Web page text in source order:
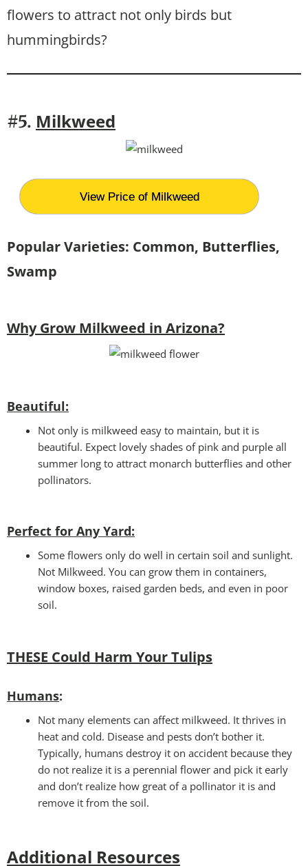
flowers to attract not only birds but
hummingbirds?
#5. Milkweed
View Price of Milkweed
Popular Varieties: Common, Butterflies,
Swamp
Why Grow Milkweed in Arizona?
Beautiful:
Not only is milkweed easy to maintain, but it is
beautiful. Expect lovely shades of pink and purple all
summer long to attract monarch butterflies and other
pollinators.
Perfect for Any Yard:
Some flowers only do well in certain soil and sunlight.
Not Milkweed. You can grow them in containers,
window boxes, raised garden beds, and even in poor
soil.
THESE Could Harm Your Tulips
Humans:
Not many elements can affect milkweed. It thrives in
heat and cold. Disease and pests don’t bother it.
Typically, humans destroy it on accident because they
do not realize it is a perennial flower and pick it early
and don’t realize how great of a pollinator it is and
remove it from the soil.
Additional Resources